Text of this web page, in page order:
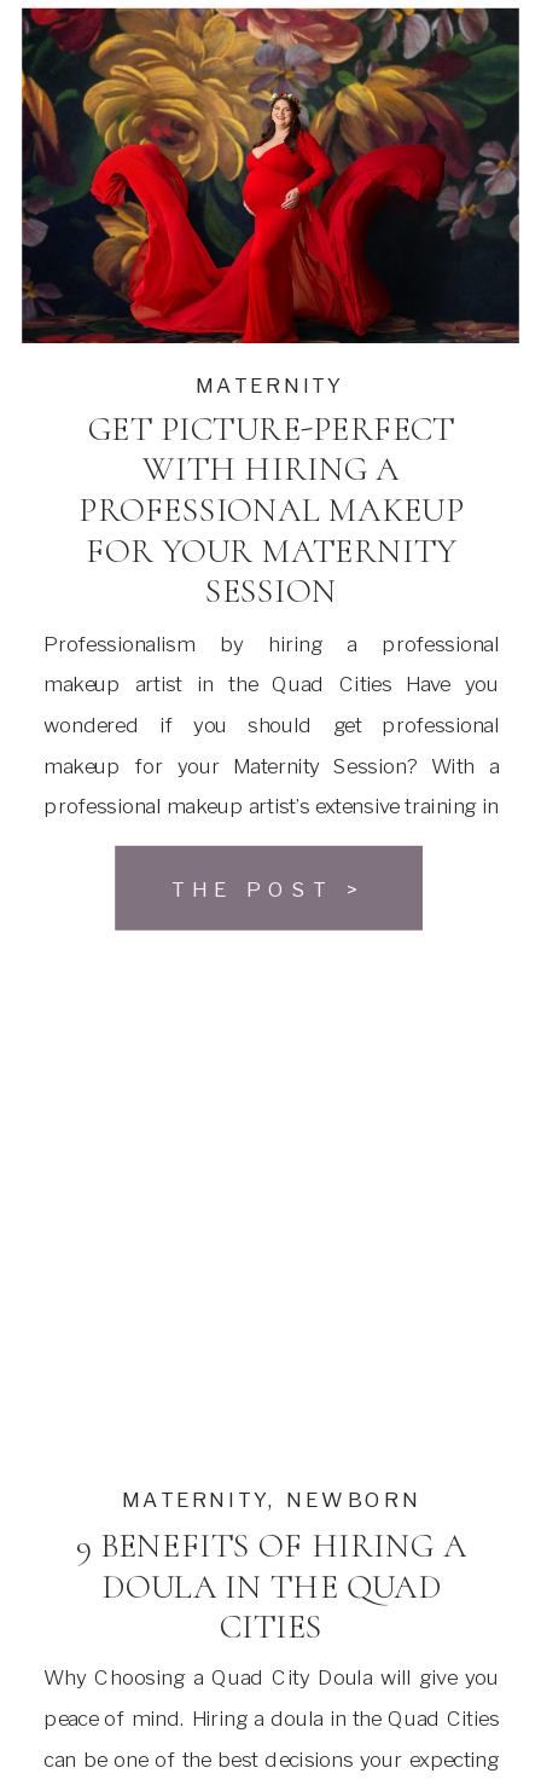
THE POST >
Professionalism by hiring a professional
makeup artist in the Quad Cities Have you
wondered if you should get professional
makeup for your Maternity Session? With a
professional makeup artist’s extensive training in
application techniques and product selection,
they can bring out your best features. The right
blend of colors applied with the correct
GET PICTURE-PERFECT
WITH HIRING A
PROFESSIONAL MAKEUP
FOR YOUR MATERNITY
SESSION
MATERNITY
Why Choosing a Quad City Doula will give you
peace of mind. Hiring a doula in the Quad Cities
can be one of the best decisions your expecting
9 BENEFITS OF HIRING A
DOULA IN THE QUAD
CITIES
MATERNITY, NEWBORN